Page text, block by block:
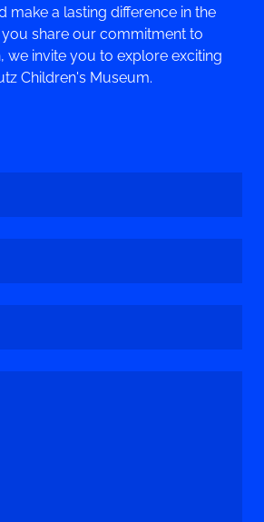
make a lasting difference in the
you share our commitment to
we invite you to explore exciting
Children's Museum.